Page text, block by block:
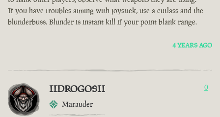
If you have troubles aiming with joystick, use a cutlass and the
blunderbuss. Blunder is instant kill if your point blank range.
4 YEARS AGO
IIDROGOSII
Marauder
0